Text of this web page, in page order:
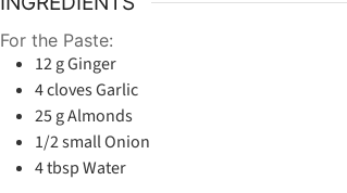
For the Paste:
12gGinger
4clovesGarlic
25gAlmonds
1/2smallOnion
4tbspWater